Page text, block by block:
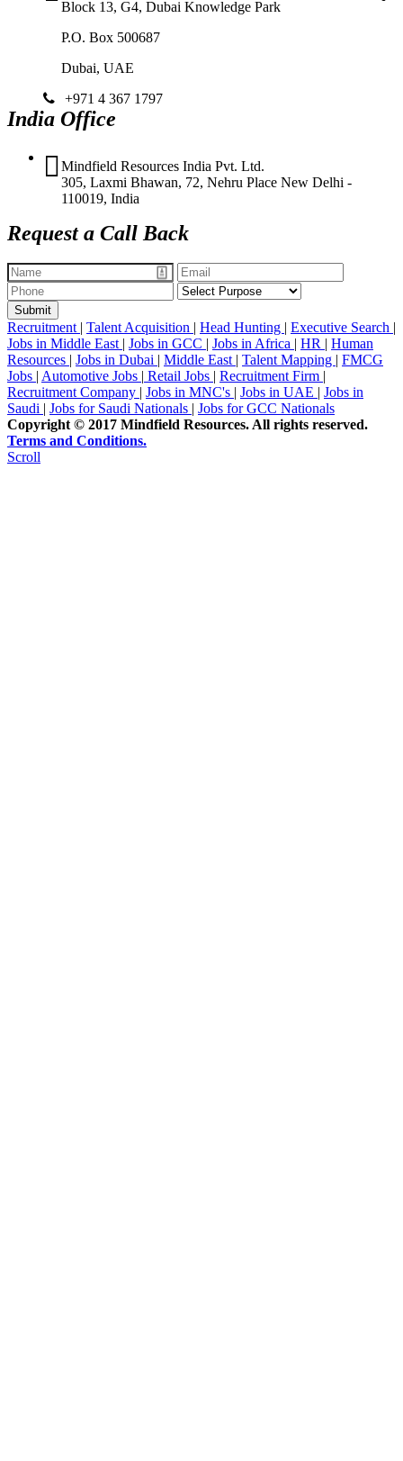
Block 13, G4, Dubai Knowledge Park
P.O. Box 500687
Dubai, UAE
+971 4 367 1797
India Office
Mindfield Resources India Pvt. Ltd.
305, Laxmi Bhawan, 72, Nehru Place New Delhi -
110019, India
Request a Call Back
Recruitment | Talent Acquisition | Head Hunting | Executive Search |
Jobs in Middle East | Jobs in GCC | Jobs in Africa | HR | Human
Resources | Jobs in Dubai | Middle East | Talent Mapping | FMCG
Jobs | Automotive Jobs | Retail Jobs | Recruitment Firm |
Recruitment Company | Jobs in MNC's | Jobs in UAE | Jobs in
Saudi | Jobs for Saudi Nationals | Jobs for GCC Nationals
Copyright © 2017 Mindfield Resources. All rights reserved.
Terms and Conditions.
Scroll